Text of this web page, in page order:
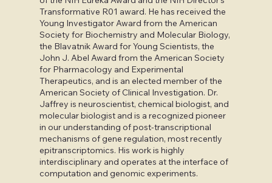
Transformative R01 award. He has received the
Young Investigator Award from the American
Society for Biochemistry and Molecular Biology,
the Blavatnik Award for Young Scientists, the
John J. Abel Award from the American Society
for Pharmacology and Experimental
Therapeutics, and is an elected member of the
American Society of Clinical Investigation. Dr.
Jaffrey is neuroscientist, chemical biologist, and
molecular biologist and is a recognized pioneer
in our understanding of post-transcriptional
mechanisms of gene regulation, most recently
epitranscriptomics. His work is highly
interdisciplinary and operates at the interface of
computation and genomic experiments.